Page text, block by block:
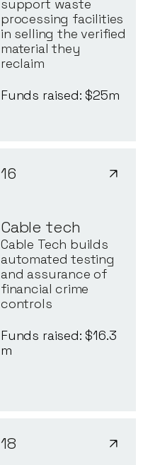
support waste
processing facilities
in selling the verified
material they
reclaim
Funds raised: $25m
16
Cable tech
Cable Tech builds
automated testing
and assurance of
financial crime
controls
Funds raised: $16.3
m
18